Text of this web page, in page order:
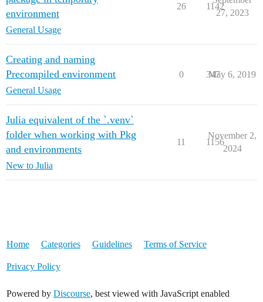
environment
General Usage
26 1142
27, 2023
Creating and naming
Precompiled environment
General Usage
0 347
May 6, 2019
Julia equivalent of the `.venv`
folder when working with Pkg
and environments
New to Julia
11 1156
November 2,
2024
Home Categories Guidelines Terms of Service
Privacy Policy
Powered by Discourse, best viewed with JavaScript enabled